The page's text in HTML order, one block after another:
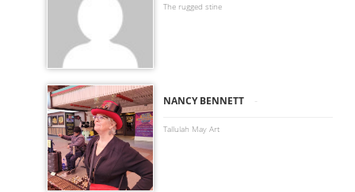
The rugged stine
NANCY BENNETT -
Tallulah May Art